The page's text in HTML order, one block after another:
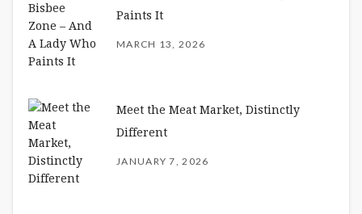
Paints It
MARCH 13, 2026
Meet the Meat Market, Distinctly
Different
JANUARY 7, 2026